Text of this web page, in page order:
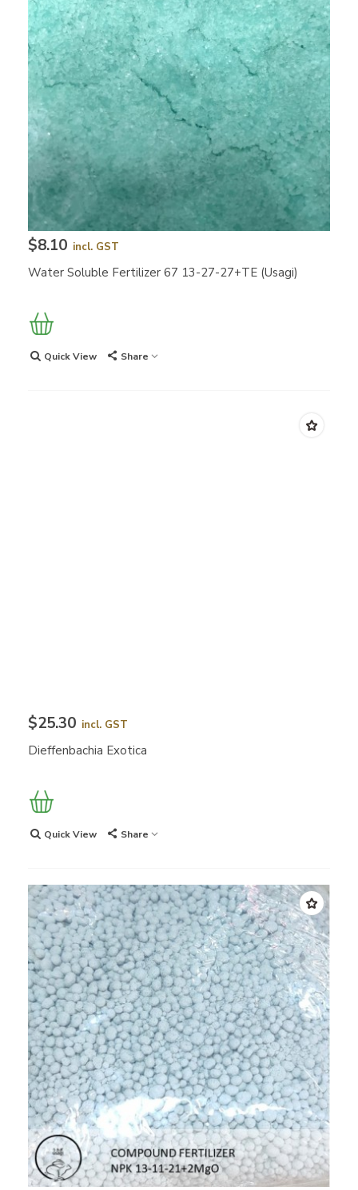
$8.10 incl. GST
Water Soluble Fertilizer 67 13-27-27+TE (Usagi)
Quick View Share
$25.30 incl. GST
Dieffenbachia Exotica
Quick View Share